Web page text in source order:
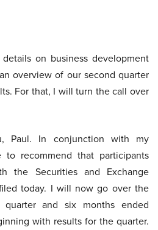
on business development
overview of our second quarter
For that, I will turn the call over
Paul. In conjunction with my
recommend that participants
the Securities and Exchange
today. I will now go over the
and six months ended
with results for the quarter.